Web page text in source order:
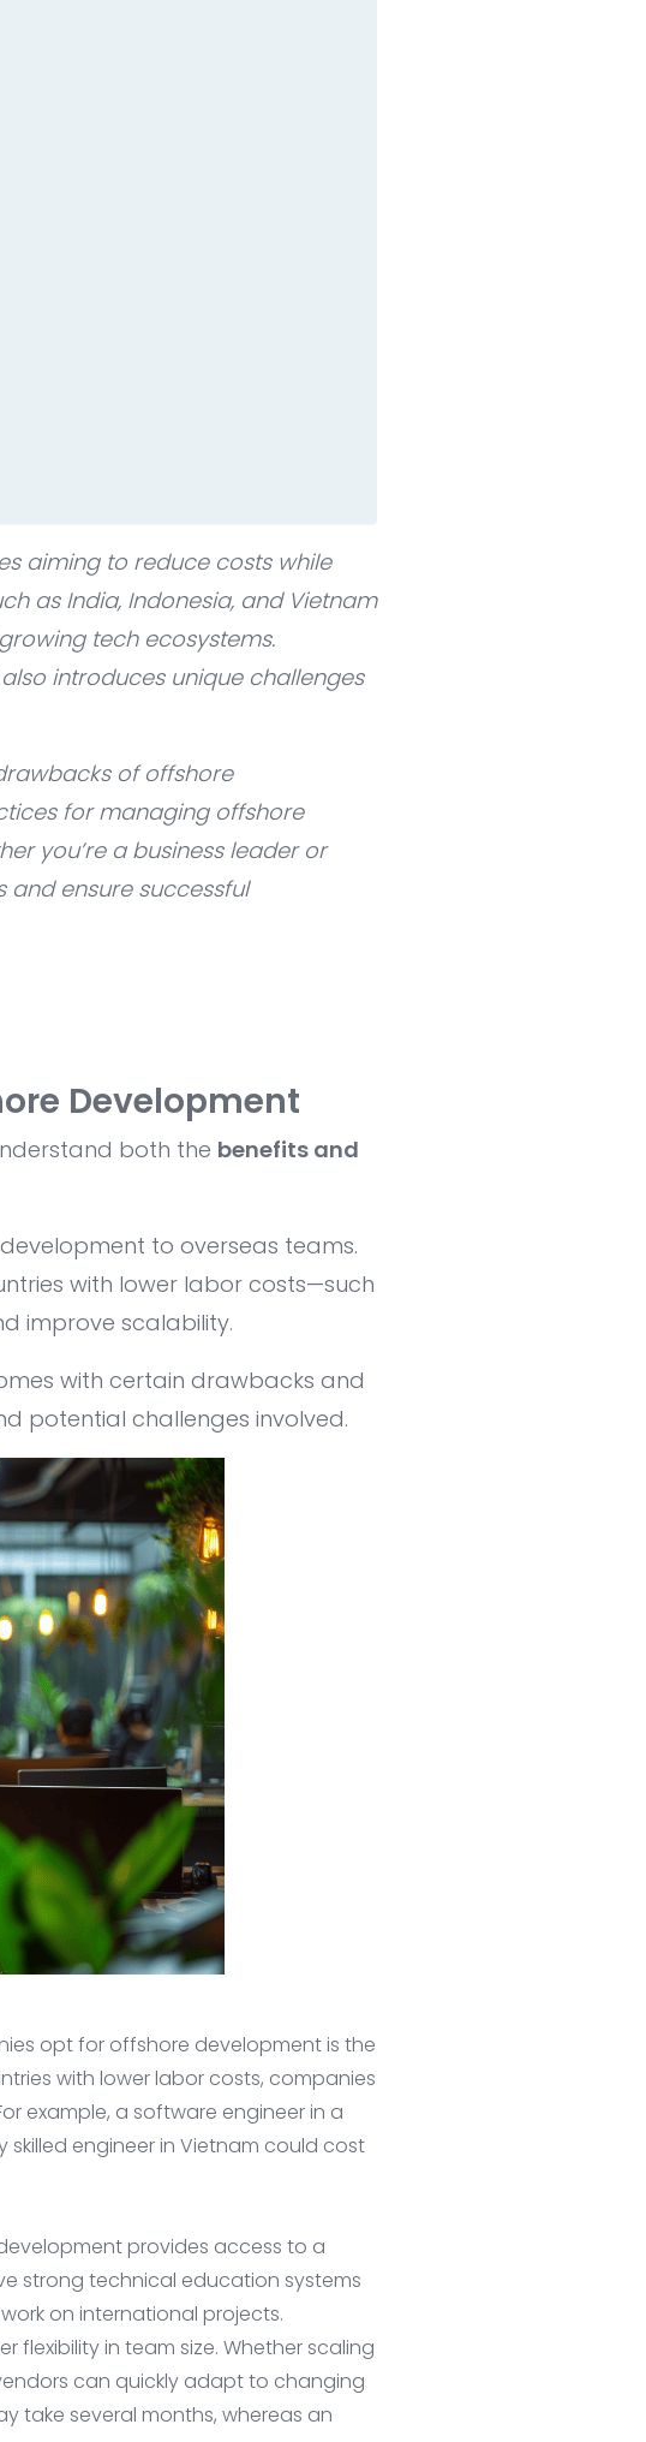
aiming to reduce costs while
as India, Indonesia, and Vietnam
tech ecosystems.
introduces unique challenges
of offshore
for managing offshore
you’re a business leader or
ensure successful
Development
both the benefits and
to overseas teams.
with lower labor costs—such
improve scalability.
with certain drawbacks and
potential challenges involved.
opt for offshore development is the
with lower labor costs, companies
example, a software engineer in a
engineer in Vietnam could cost
provides access to a
strong technical education systems
on international projects.
in team size. Whether scaling
can quickly adapt to changing
take several months, whereas an